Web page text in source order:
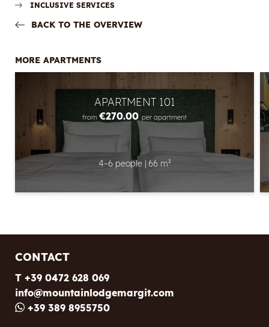
INCLUSIVE SERVICES
BACK TO THE OVERVIEW
MORE APARTMENTS
APARTMENT 101
from €270.00 per apartment
4–6 people 66 m²
CONTACT
T +39 0472 628 069
info@mountainlodgemargit.com
+39 389 8955750